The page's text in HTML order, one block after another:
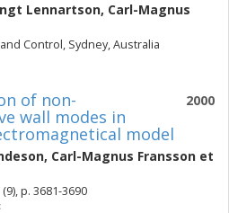
Lennartson, Carl-Magnus
Control, Sydney, Australia
2000
of non-
wall modes in
model
, Carl-Magnus Fransson et
p. 3681-3690